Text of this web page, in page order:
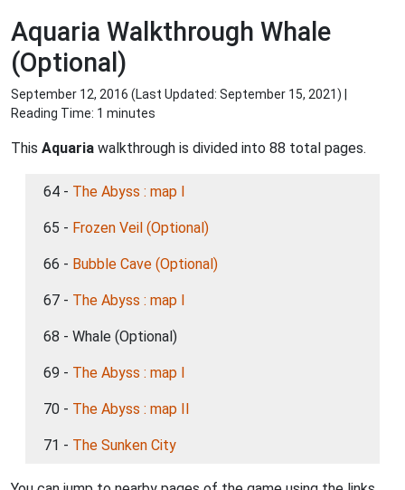
Aquaria Walkthrough Whale
(Optional)
September 12, 2016 (Last Updated: September 15, 2021) |
Reading Time: 1 minutes
This Aquaria walkthrough is divided into 88 total pages.
64 - The Abyss : map I
65 - Frozen Veil (Optional)
66 - Bubble Cave (Optional)
67 - The Abyss : map I
68 - Whale (Optional)
69 - The Abyss : map I
70 - The Abyss : map II
71 - The Sunken City